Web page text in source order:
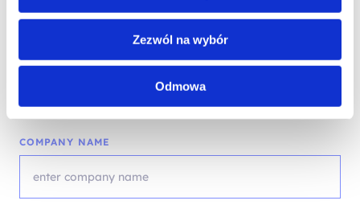
Zezwól na wybór
Odmowa
EMAIL*
COMPANY NAME